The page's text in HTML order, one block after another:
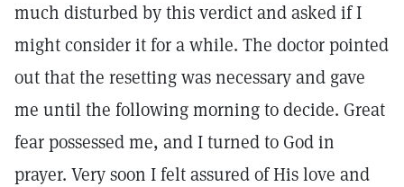
much disturbed by this verdict and asked if I
might consider it for a while. The doctor pointed
out that the resetting was necessary and gave
me until the following morning to decide. Great
fear possessed me, and I turned to God in
prayer. Very soon I felt assured of His love and